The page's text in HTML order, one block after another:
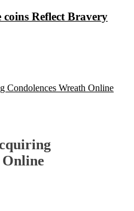
Reflect Bravery
Condolences Wreath Online
Online